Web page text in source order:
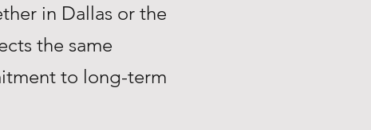
in Dallas or the
the same
to long-term